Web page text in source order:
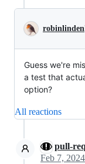
robinlinden
Guess we're
a test that
option?
All reactions
pull-
Feb 7, 2024